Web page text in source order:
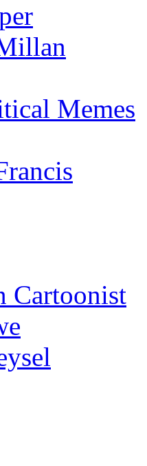
Memes
Cartoonist